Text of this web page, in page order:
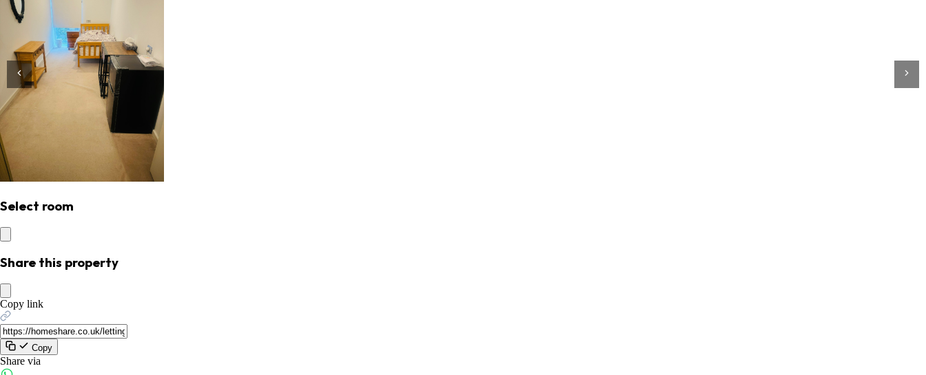
Select room
Share this property
Copy link
Copy
Share via